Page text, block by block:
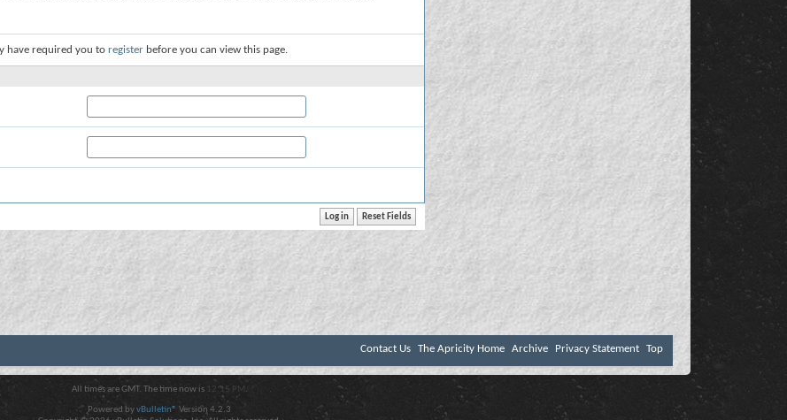
have required you to register before you can view this page.
Contact Us The Apricity Home Archive Privacy Statement Top
All times are GMT. The time now is 12:15 PM .
Powered byvBulletin® Version 4.2.3